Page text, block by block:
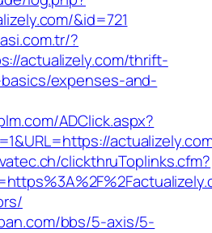
&id=721
?
actualizely.com/thrift-
expenses-and-
ADClick.aspx?
clickthruToplinks.cfm?
bbs/5-axis/5-